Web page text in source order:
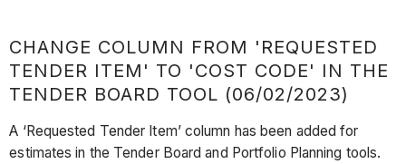
CHANGE COLUMN FROM 'REQUESTED
TENDER ITEM' TO 'COST CODE' IN THE
TENDER BOARD TOOL (06/02/2023)
A ‘Requested Tender Item’ column has been added for
estimates in the Tender Board and Portfolio Planning tools.